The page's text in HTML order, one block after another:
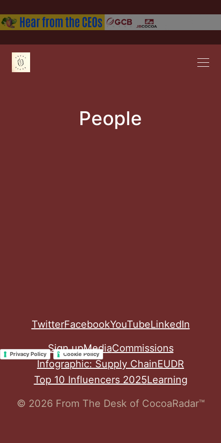
People
TwitterFacebookYouTubeLinkedIn
Sign upMediaCommissions
Infographic: Supply ChainEUDR
Top 10 Influencers 2025Learning
© 2026 From The Desk of CocoaRadar™
Privacy Policy Cookie Policy